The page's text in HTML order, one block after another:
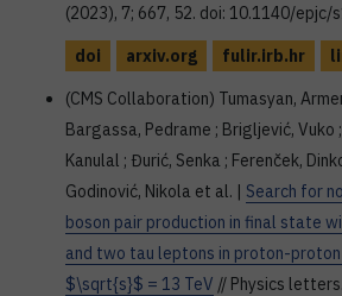
(2023), 7; 667, 52. doi: 10.1140/
doi
arxiv.org fulir.irb.hr
(CMS Collaboration) Tumasyan,
Bargassa, Pedrame ; Brigljević, Vuko
Kanulal ; Đurić, Senka ; Ferenček,
Godinović, Nikola et al. | Search for
boson pair production in final state
and two tau leptons in proton-
$\sqrt{s}$ = 13 TeV // Physics